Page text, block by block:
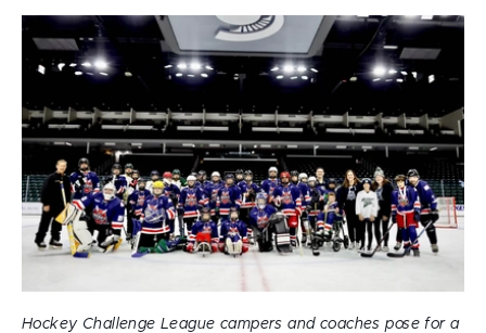
Hockey Challenge League campers and coaches pose for a